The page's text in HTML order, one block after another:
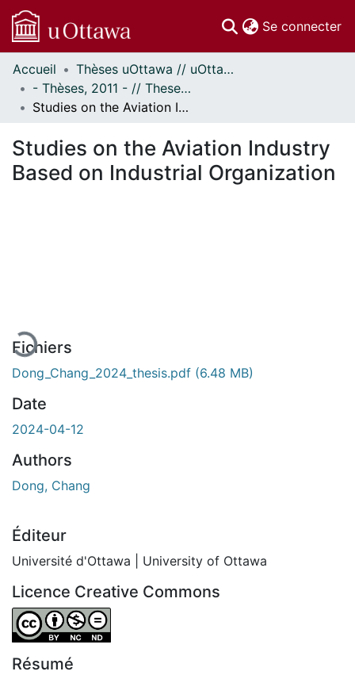
Se connecter
Communautés
et collections
Parcourir
À propos
Accueil
Thèses uOttawa // uOttawa Theses
- Thèses, 2011 - // Theses, 2011 -
Studies on the Aviation Industry Based on Industrial Organization
Studies on the Aviation Industry
Based on Industrial Organization
Fichiers
Dong_Chang_2024_thesis.pdf (6.48 MB)
Date
2024-04-12
Authors
Dong, Chang
Éditeur
Université d'Ottawa | University of Ottawa
Licence Creative Commons
Attribution-NonCommercial-NoDerivatives 4.0
Résumé